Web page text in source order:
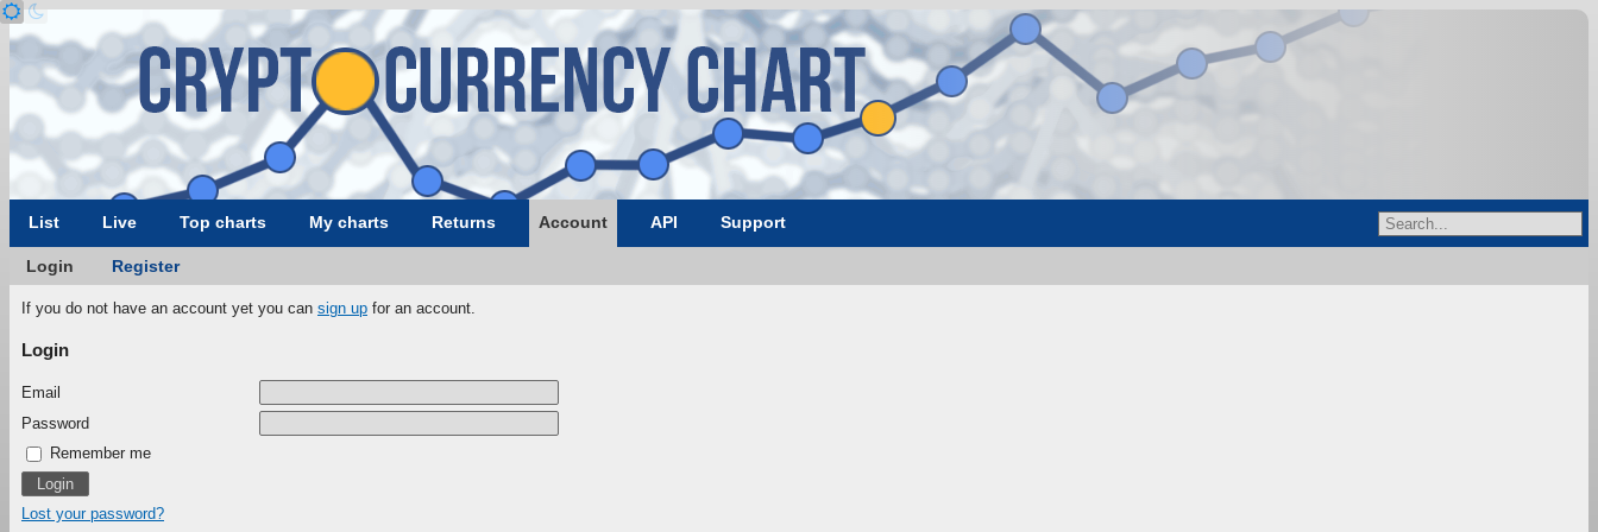
List Live Top charts My charts Returns Account API Support
Login Register
If you do not have an account yet you can sign up for an account.
Login
Email
Password
Remember me
Lost your password?